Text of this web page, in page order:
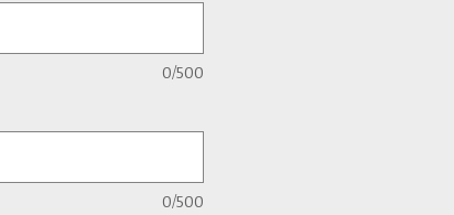
0/500
0/500